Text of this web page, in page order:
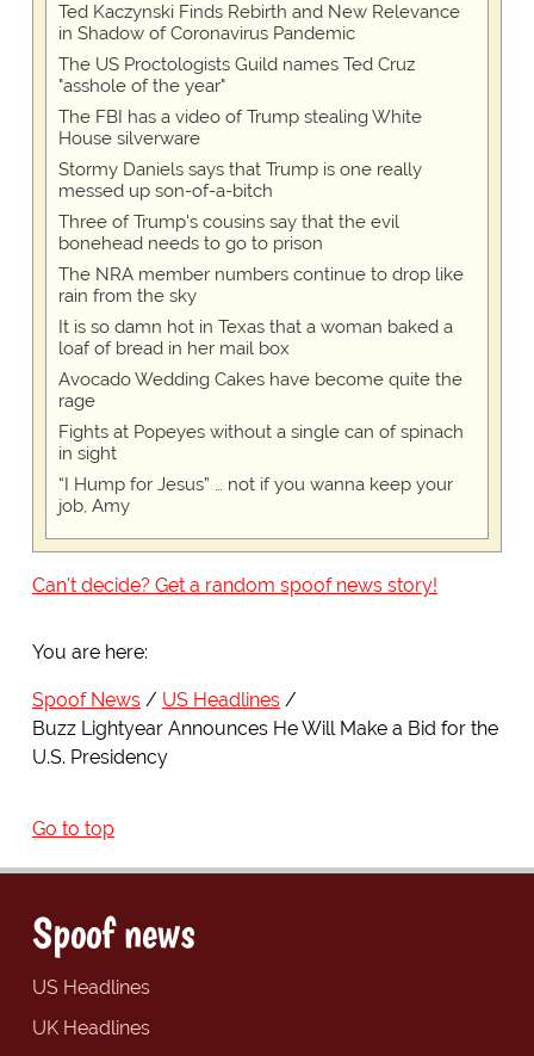
Ted Kaczynski Finds Rebirth and New Relevance
in Shadow of Coronavirus Pandemic
The US Proctologists Guild names Ted Cruz
"asshole of the year"
The FBI has a video of Trump stealing White
House silverware
Stormy Daniels says that Trump is one really
messed up son-of-a-bitch
Three of Trump's cousins say that the evil
bonehead needs to go to prison
The NRA member numbers continue to drop like
rain from the sky
It is so damn hot in Texas that a woman baked a
loaf of bread in her mail box
Avocado Wedding Cakes have become quite the
rage
Fights at Popeyes without a single can of spinach
in sight
“I Hump for Jesus” … not if you wanna keep your
job, Amy
Can't decide? Get a random spoof news story!
You are here:
Spoof News
US Headlines
Buzz Lightyear Announces He Will Make a Bid for the
U.S. Presidency
Go to top
Spoof news
US Headlines
UK Headlines